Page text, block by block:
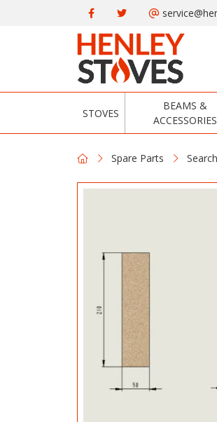
STOVES
BEAMS &
ACCESSORIES
Spare Parts